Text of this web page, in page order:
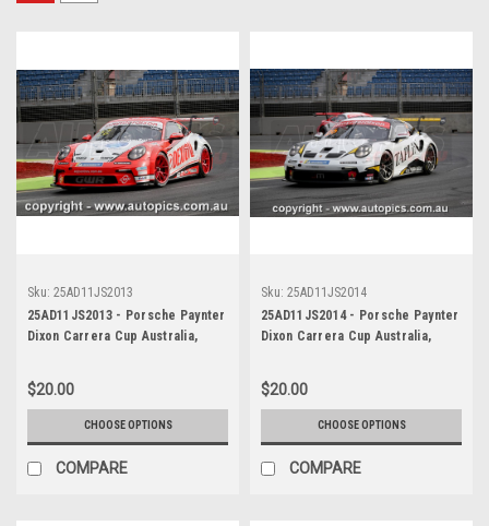
Sku: 25AD11JS2013
25AD11JS2013 - Porsche Paynter
Dixon Carrera Cup Australia,
Parklands Circuit, 2025 -
Porsche 911 GT3 - Photographer
James Smith
$20.00
CHOOSE OPTIONS
COMPARE
Sku: 25AD11JS2014
25AD11JS2014 - Porsche Paynter
Dixon Carrera Cup Australia,
Parklands Circuit, 2025 -
Porsche 911 GT3 - Photographer
James Smith
$20.00
CHOOSE OPTIONS
COMPARE